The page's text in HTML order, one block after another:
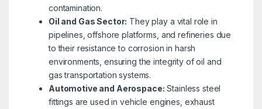
contamination.
Oil and Gas Sector: They play a vital role in
pipelines, offshore platforms, and refineries due
to their resistance to corrosion in harsh
environments, ensuring the integrity of oil and
gas transportation systems.
Automotive and Aerospace: Stainless steel
fittings are used in vehicle engines, exhaust